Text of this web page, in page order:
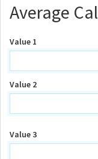
Average
Value 1
Value 2
Value 3